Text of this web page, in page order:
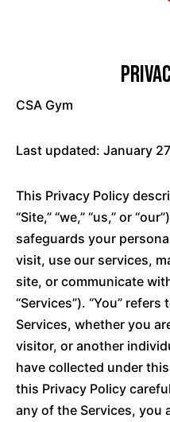
CSA Gym
Last updated: January
This Privacy Policy
“Site,” “we,” “us,” or
safeguards your
visit, use our services,
site, or communicate
“Services”). “You”
Services, whether you
visitor, or another
have collected under
this Privacy Policy
any of the Services, you